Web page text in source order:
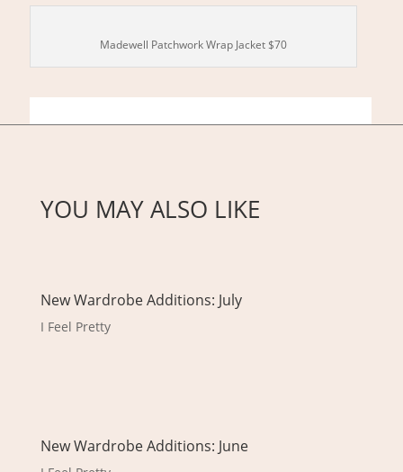
Madewell Patchwork Wrap Jacket $70
YOU MAY ALSO LIKE
New Wardrobe Additions: July
I Feel Pretty
New Wardrobe Additions: June